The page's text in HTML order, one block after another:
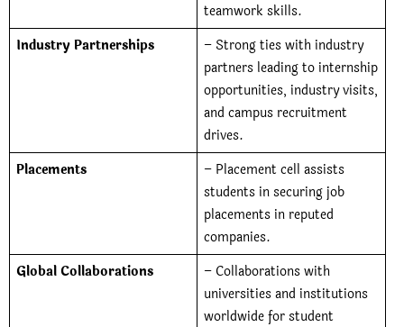
teamwork skills.
Industry Partnerships
– Strong ties with industry
partners leading to internship
opportunities, industry visits,
and campus recruitment
drives.
Placements
– Placement cell assists
students in securing job
placements in reputed
companies.
Global Collaborations
– Collaborations with
universities and institutions
worldwide for student